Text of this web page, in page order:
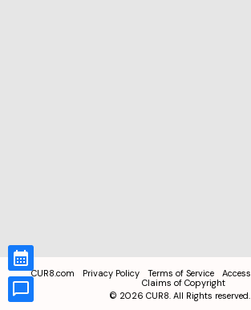
CUR8.com Privacy Policy Terms of Service
Claims of Copyright
© 2026 CUR8. All Rights reserved.